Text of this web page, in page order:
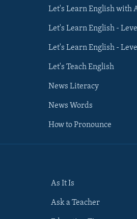
Let's Learn English with
Let's Learn English -
Let's Learn English -
Let's Teach English
News Literacy
News Words
How to Pronounce
As It Is
Ask a Teacher